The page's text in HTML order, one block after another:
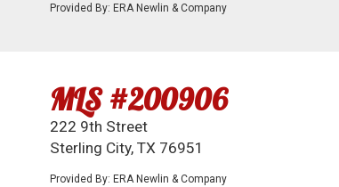
Provided By: ERA Newlin & Company
MLS #200906
222 9th Street
Sterling City, TX 76951
Provided By: ERA Newlin & Company